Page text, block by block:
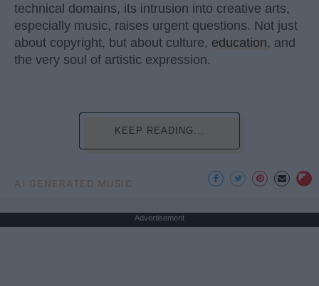
technical domains, its intrusion into creative arts,
especially music, raises urgent questions. Not just
about copyright, but about culture, education, and
the very soul of artistic expression.
KEEP READING...
AI GENERATED MUSIC
Advertisement